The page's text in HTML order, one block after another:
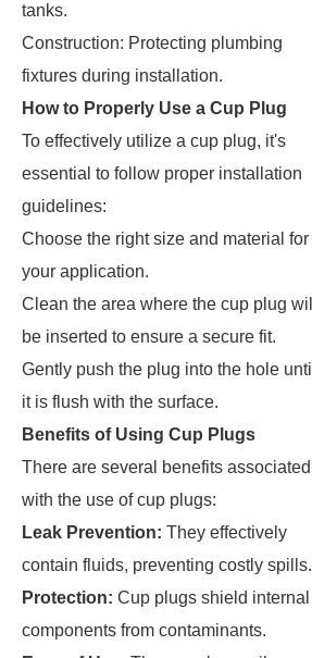
tanks.
Construction: Protecting plumbing
fixtures during installation.
How to Properly Use a Cup Plug
To effectively utilize a cup plug, it's
essential to follow proper installation
guidelines:
Choose the right size and material for
your application.
Clean the area where the cup plug will
be inserted to ensure a secure fit.
Gently push the plug into the hole until
it is flush with the surface.
Benefits of Using Cup Plugs
There are several benefits associated
with the use of cup plugs:
Leak Prevention: They effectively
contain fluids, preventing costly spills.
Protection: Cup plugs shield internal
components from contaminants.